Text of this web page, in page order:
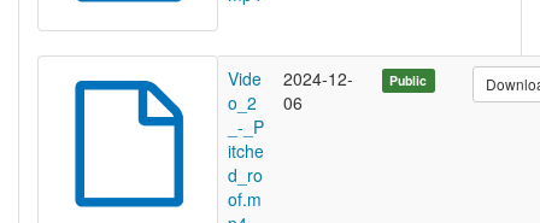
Vide
o_2
_-_P
itche
d_ro
of.m
2024-12-
06
Public